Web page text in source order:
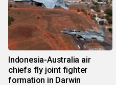
Indonesia-Australia air
chiefs fly joint fighter
formation in Darwin